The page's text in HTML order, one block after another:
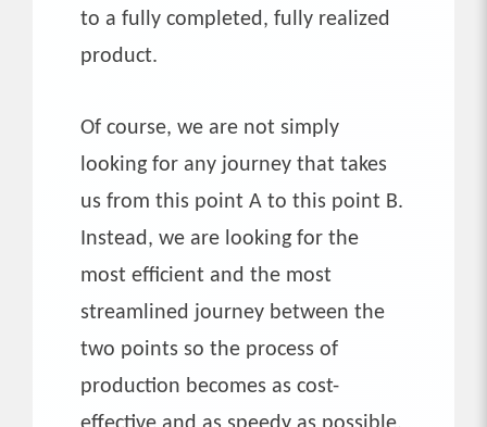
to a fully completed, fully realized
product.
Of course, we are not simply
looking for any journey that takes
us from this point A to this point B.
Instead, we are looking for the
most efficient and the most
streamlined journey between the
two points so the process of
production becomes as cost-